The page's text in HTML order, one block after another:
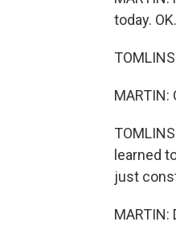
today.
learned
just